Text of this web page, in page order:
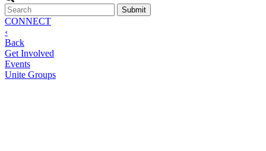
CONNECT
‹
Back
Get Involved
Events
Unite Groups